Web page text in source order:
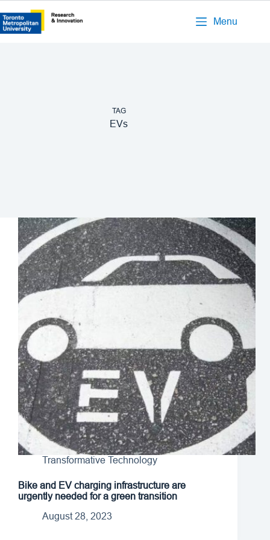
Menu
TAG
EVs
Transformative Technology
Bike and EV charging infrastructure are
urgently needed for a green transition
August 28, 2023